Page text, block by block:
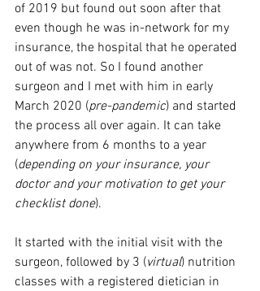
of 2019 but found out soon after that
even though he was in-network for my
insurance, the hospital that he operated
out of was not. So I found another
surgeon and I met with him in early
March 2020 (pre-pandemic) and started
the process all over again. It can take
anywhere from 6 months to a year
(depending on your insurance, your
doctor and your motivation to get your
checklist done).
It started with the initial visit with the
surgeon, followed by 3 (virtual) nutrition
classes with a registered dietician in